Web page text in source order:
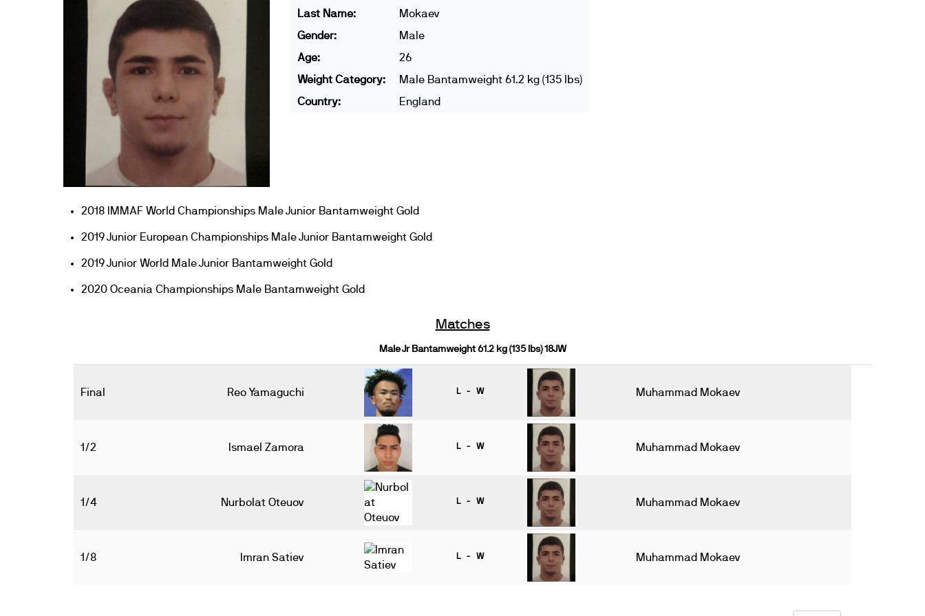
Last Name:
Mokaev
Gender:
Male
Age:
26
Weight Category:
Male Bantamweight 61.2 kg (135 lbs)
Country:
England
2018 IMMAF World Championships Male Junior Bantamweight Gold
2019 Junior European Championships Male Junior Bantamweight Gold
2019 Junior World Male Junior Bantamweight Gold
2020 Oceania Championships Male Bantamweight Gold
Matches
Male Jr Bantamweight 61.2 kg (135 lbs) 18JW
Final Reo Yamaguchi L - W Muhammad Mokaev
1/2 Ismael Zamora L - W Muhammad Mokaev
1/4 Nurbolat Oteuov L - W Muhammad Mokaev
1/8 Imran Satiev L - W Muhammad Mokaev